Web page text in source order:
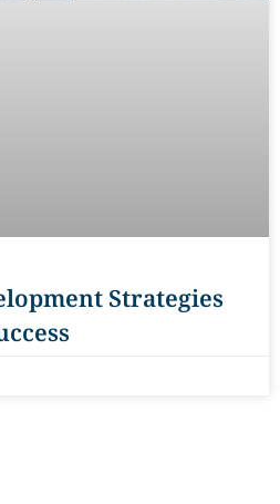
Strategies